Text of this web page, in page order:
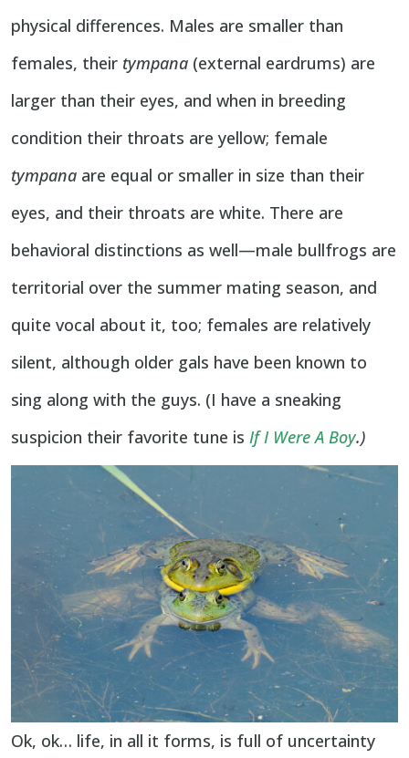
physical differences. Males are smaller than
females, their tympana (external eardrums) are
larger than their eyes, and when in breeding
condition their throats are yellow; female
tympana are equal or smaller in size than their
eyes, and their throats are white. There are
behavioral distinctions as well—male bullfrogs are
territorial over the summer mating season, and
quite vocal about it, too; females are relatively
silent, although older gals have been known to
sing along with the guys. (I have a sneaking
suspicion their favorite tune is If I Were A Boy.)
Ok, ok… life, in all it forms, is full of uncertainty